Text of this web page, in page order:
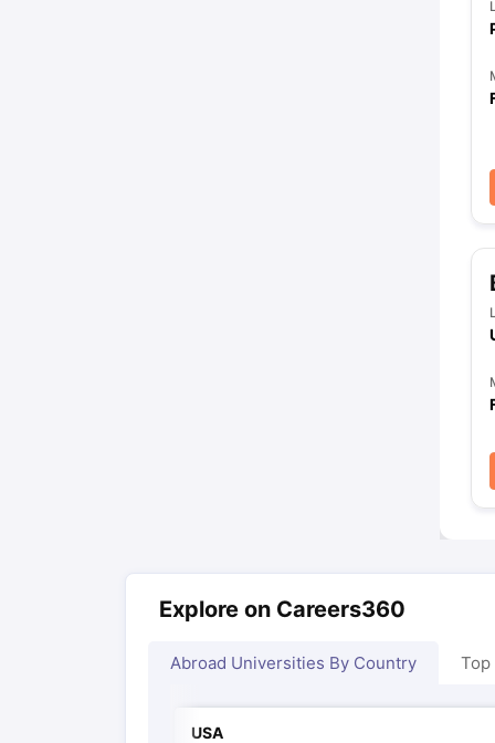
Explore on Careers360
Abroad Universities By Country Top
USA